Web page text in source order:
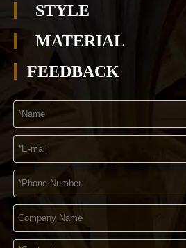
STYLE
MATERIAL
FEEDBACK